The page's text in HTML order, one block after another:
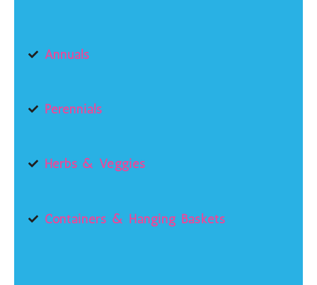
Annuals
Perennials
Herbs & Veggies
Containers & Hanging Baskets